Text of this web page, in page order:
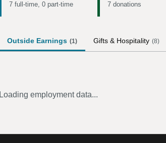
7 full-time, 0 part-time 7 donations
Outside Earnings (1) Gifts & Hospitality (8)
Loading employment data...